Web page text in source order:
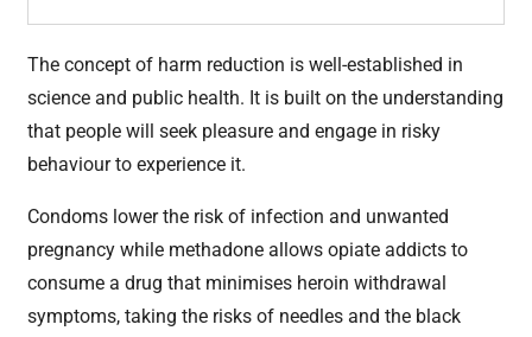
The concept of harm reduction is well-established in
science and public health. It is built on the understanding
that people will seek pleasure and engage in risky
behaviour to experience it.
Condoms lower the risk of infection and unwanted
pregnancy while methadone allows opiate addicts to
consume a drug that minimises heroin withdrawal
symptoms, taking the risks of needles and the black